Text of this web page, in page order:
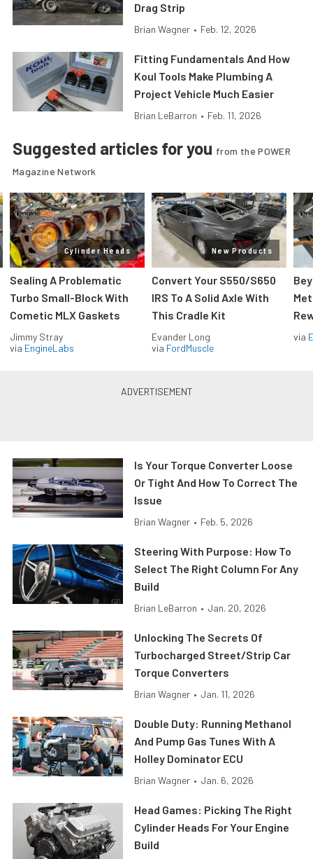
Drag Strip
Brian Wagner • Feb. 12, 2026
Fitting Fundamentals And How
Koul Tools Make Plumbing A
Project Vehicle Much Easier
Brian LeBarron • Feb. 11, 2026
Suggested articles for you from the POWER
Magazine Network
Cylinder Heads
Sealing A Problematic
Turbo Small-Block With
Cometic MLX Gaskets
Jimmy Stray
via EngineLabs
New Products
Convert Your S550/S650
IRS To A Solid Axle With
This Cradle Kit
Evander Long
via FordMuscle
via
Is Your Torque Converter Loose
Or Tight And How To Correct The
Issue
Brian Wagner • Feb. 5, 2026
Steering With Purpose: How To
Select The Right Column For Any
Build
Brian LeBarron • Jan. 20, 2026
Unlocking The Secrets Of
Turbocharged Street/Strip Car
Torque Converters
Brian Wagner • Jan. 11, 2026
Double Duty: Running Methanol
And Pump Gas Tunes With A
Holley Dominator ECU
Brian Wagner • Jan. 6, 2026
Head Games: Picking The Right
Cylinder Heads For Your Engine
Build